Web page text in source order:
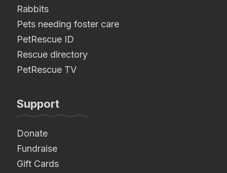
Rabbits
Pets needing foster care
PetRescue ID
Rescue directory
PetRescue TV
Support
Donate
Fundraise
Gift Cards